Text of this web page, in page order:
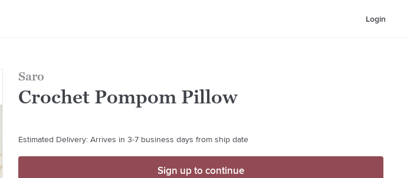
Login
Saro
Crochet Pompom Pillow
Estimated Delivery: Arrives in 3-7 business days from ship date
Sign up to continue